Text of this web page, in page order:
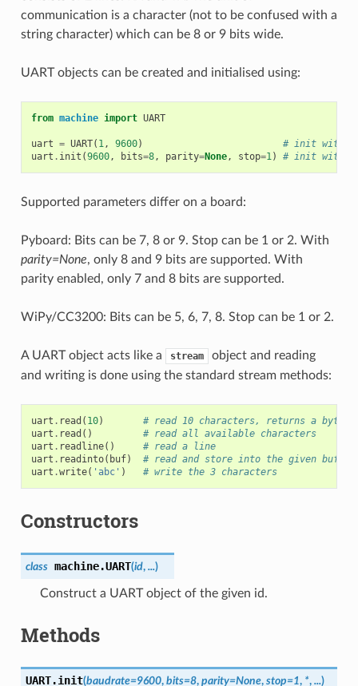
communication is a character (not to be confused with a
string character) which can be 8 or 9 bits wide.
UART objects can be created and initialised using:
from machine import UART
uart = UART( 1, 9600)
# init with
uart . init (9600, bits=8, parity=None, stop=1) # init with
Supported parameters differ on a board:
Pyboard: Bits can be 7, 8 or 9. Stop can be 1 or 2. With
parity=None, only 8 and 9 bits are supported. With
parity enabled, only 7 and 8 bits are supported.
WiPy/CC3200: Bits can be 5, 6, 7, 8. Stop can be 1 or 2.
A UART object acts like a stream
object and reading
and writing is done using the standard stream methods:
uart . read ( 10)
# read 10 characters, returns a bytes
uart . read ()
# read all available characters
uart . readline()
# read a line
uart . readinto( buf)
# read and store into the given buffer
uart .write( 'abc' ) # write the 3 characters
Constructors
class machine.UART(id, ...)
Construct a UART object of the given id.
Methods
UART.init(baudrate=9600, bits=8, parity=None, stop=1, *, ...)